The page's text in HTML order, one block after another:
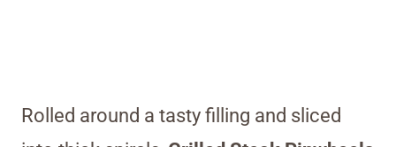
Rolled around a tasty filling and sliced